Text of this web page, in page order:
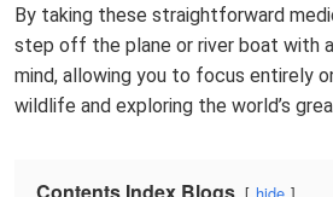
By taking these straightforward
step off the plane or river boat with
mind, allowing you to focus entirely
wildlife and exploring the world’s
Contents Index Blogs hide